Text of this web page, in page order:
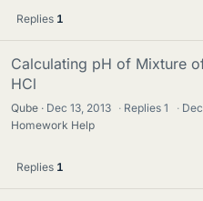
Replies 1
Calculating pH of Mixture
HCl
Qube Dec 13, 2013 · Replies1 ·
Homework Help
Replies 1